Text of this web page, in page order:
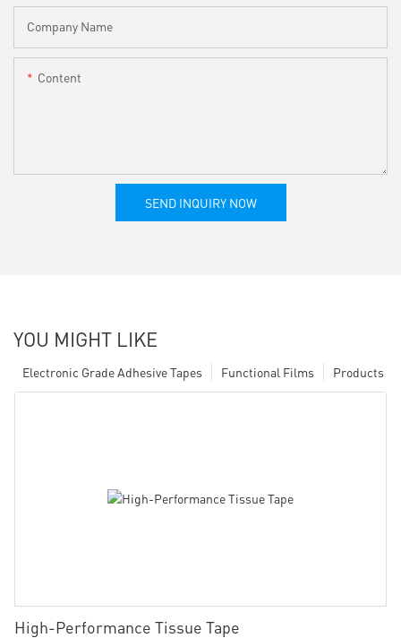
Company Name
Content
SEND INQUIRY NOW
YOU MIGHT LIKE
Products
Functional Films
Electronic Grade Adhesive Tapes
High-Performance Tissue Tape